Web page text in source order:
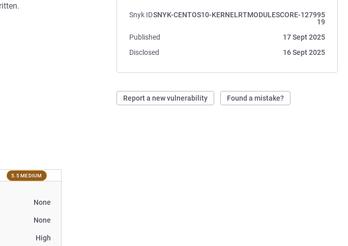
Snyk IDSNYK-CENTOS10-KERNELRTMODULESCORE-127995
19
Published
17 Sept 2025
Disclosed
16 Sept 2025
Report a new vulnerability Found a mistake?
5.5 MEDIUM
None
None
High